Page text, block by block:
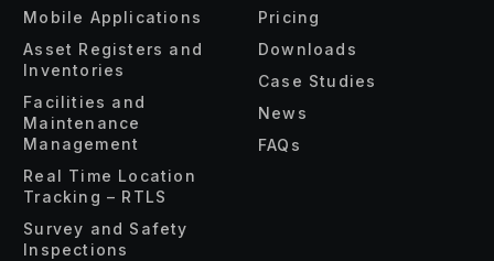
Mobile Applications
Asset Registers and
Inventories
Facilities and
Maintenance
Management
Real Time Location
Tracking – RTLS
Survey and Safety
Inspections
Pricing
Downloads
Case Studies
News
FAQs